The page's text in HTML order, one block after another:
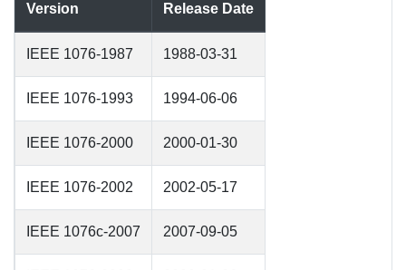
Version Release Date
IEEE 1076-1987 1988-03-31
IEEE 1076-1993 1994-06-06
IEEE 1076-2000 2000-01-30
IEEE 1076-2002 2002-05-17
IEEE 1076c-2007 2007-09-05